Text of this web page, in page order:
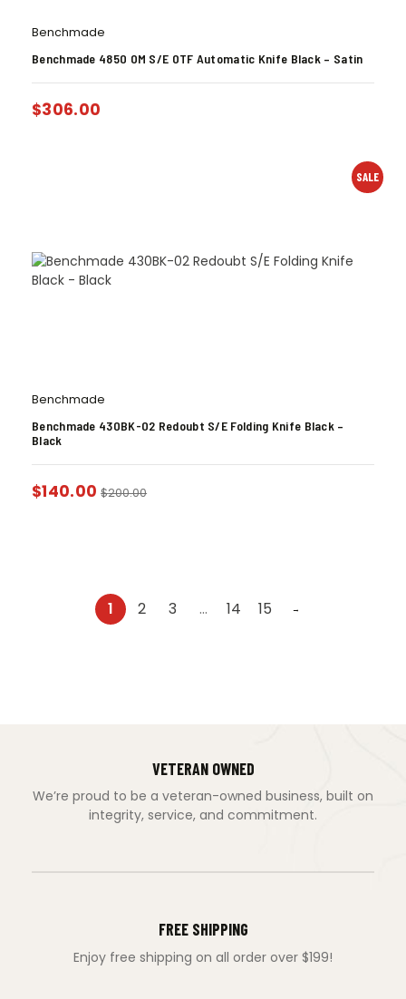
Benchmade
Benchmade 4850 OM S/E OTF Automatic Knife Black – Satin
$306.00
SALE
Benchmade
Benchmade 430BK-02 Redoubt S/E Folding Knife Black –
Black
$140.00 $200.00
1 2 3 … 14 15 →
VETERAN OWNED
We’re proud to be a veteran-owned business, built on
integrity, service, and commitment.
FREE SHIPPING
Enjoy free shipping on all order over $199!